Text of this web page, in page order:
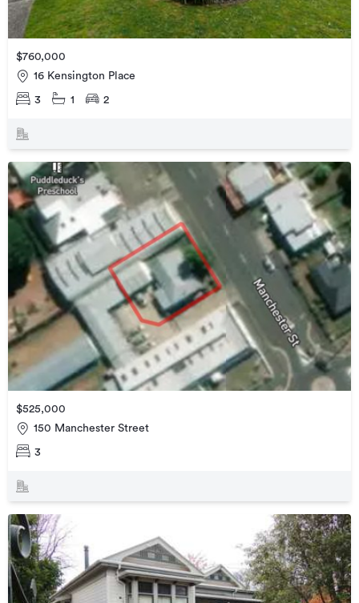
$760,000
16 Kensington Place
3 1 2
$525,000
150 Manchester Street
3